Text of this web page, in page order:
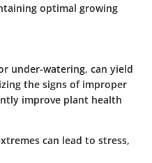
optimal growing
under-watering, can yield
the signs of improper
improve plant health
can lead to stress,